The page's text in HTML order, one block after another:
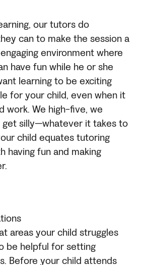
our tutors do
can to make the session a
environment where
have fun while he or she
learning to be exciting
for your child, even when it
work. We high-five, we
get silly—whatever it takes to
child equates tutoring
having fun and making
areas your child struggles
be helpful for setting
Before your child attends